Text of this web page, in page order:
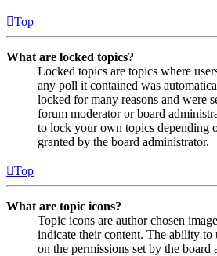
Top
What are locked topics?
Locked topics are topics where
any poll it contained was
locked for many reasons and were
forum moderator or board
to lock your own topics depending
granted by the board administrator.
Top
What are topic icons?
Topic icons are author chosen
indicate their content. The ability to
on the permissions set by the board